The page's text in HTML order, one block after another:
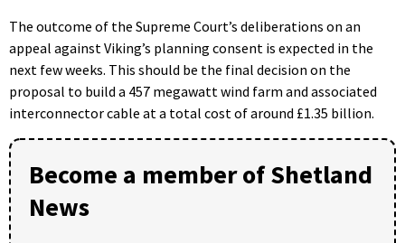
The outcome of the Supreme Court’s deliberations on an
appeal against Viking’s planning consent is expected in the
next few weeks. This should be the final decision on the
proposal to build a 457 megawatt wind farm and associated
interconnector cable at a total cost of around £1.35 billion.
Become a member of Shetland
News